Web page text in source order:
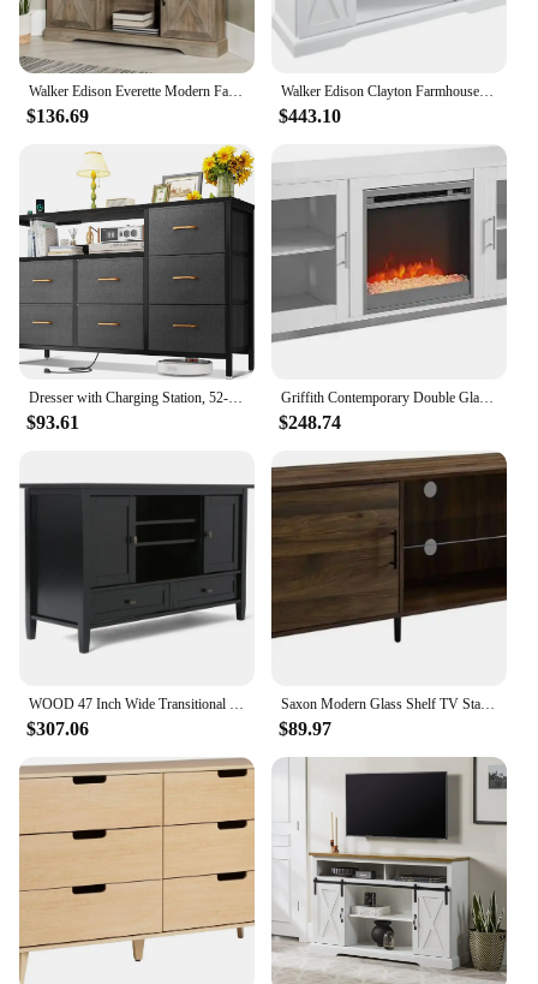
$136.69
Walker Edison Clayton Farmhouse Sliding Double Barn Door TV Stand for TVs Up To 58 Inches, 52 Inch, Solid White
$443.10
$93.61
Griffith Contemporary Double Glass Door Fireplace TV Stand, 52 Inch, White mueble para tv floating tv stand
$248.74
$307.06
Saxon Modern Glass Shelf TV Stand for TVs up to 58 Inches 52 Inch Dark Walnut
$89.97